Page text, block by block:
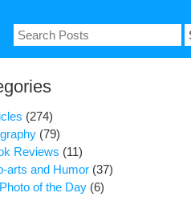
Search
for:
(274)
(79)
Reviews (11)
arts and Humor (37)
Photo of the Day (6)